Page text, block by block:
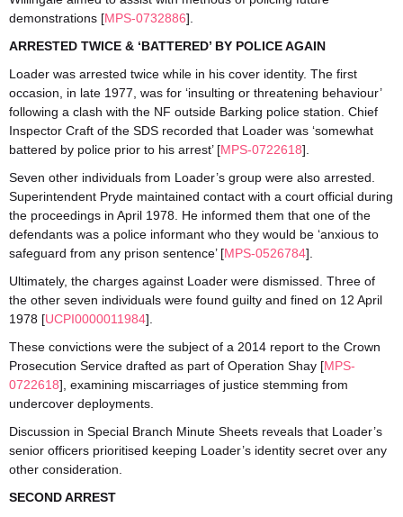
demonstrations [MPS-0732886].
ARRESTED TWICE & ‘BATTERED’ BY POLICE AGAIN
Loader was arrested twice while in his cover identity. The first
occasion, in late 1977, was for ‘insulting or threatening behaviour’
following a clash with the NF outside Barking police station. Chief
Inspector Craft of the SDS recorded that Loader was ‘somewhat
battered by police prior to his arrest’ [MPS-0722618].
Seven other individuals from Loader’s group were also arrested.
Superintendent Pryde maintained contact with a court official during
the proceedings in April 1978. He informed them that one of the
defendants was a police informant who they would be ‘anxious to
safeguard from any prison sentence’ [MPS-0526784].
Ultimately, the charges against Loader were dismissed. Three of
the other seven individuals were found guilty and fined on 12 April
1978 [UCPI0000011984].
These convictions were the subject of a 2014 report to the Crown
Prosecution Service drafted as part of Operation Shay [MPS-
0722618], examining miscarriages of justice stemming from
undercover deployments.
Discussion in Special Branch Minute Sheets reveals that Loader’s
senior officers prioritised keeping Loader’s identity secret over any
other consideration.
SECOND ARREST